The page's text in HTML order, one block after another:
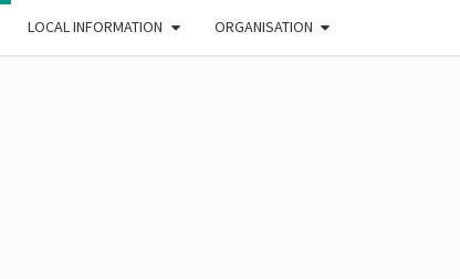
LOCAL INFORMATION ORGANISATION